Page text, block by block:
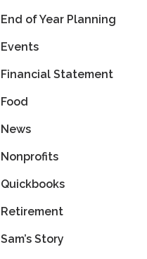
End of Year Planning
Events
Financial Statement
Food
News
Nonprofits
Quickbooks
Retirement
Sam’s Story